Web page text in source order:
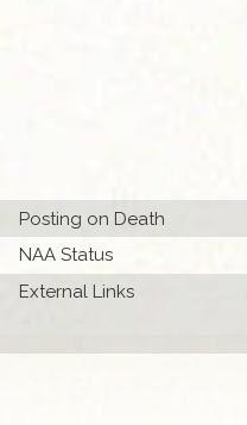
Posting on Death
NAA Status
External Links